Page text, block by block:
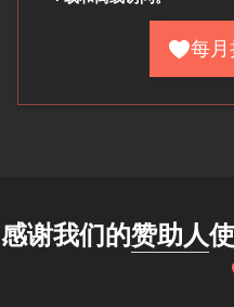
每
感谢我们的赞助人